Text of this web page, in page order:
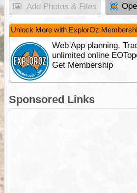
Add Photos & Files
Unlock More with ExplorOz
Web App planning,
unlimited online
Get Membership
Sponsored Links